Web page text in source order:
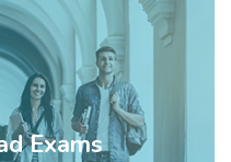
Exams